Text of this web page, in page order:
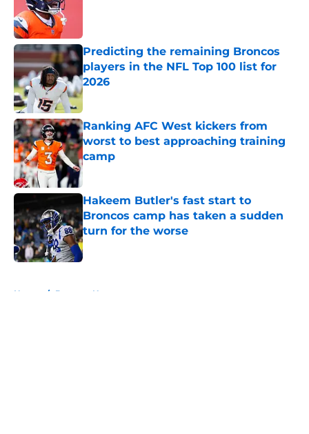
Predicting the remaining Broncos
players in the NFL Top 100 list for
2026
Published by on Invalid Date
Ranking AFC West kickers from
worst to best approaching training
camp
Published by on Invalid Date
Hakeem Butler's fast start to
Broncos camp has taken a sudden
turn for the worse
Published by on Invalid Date
Home / Broncos News